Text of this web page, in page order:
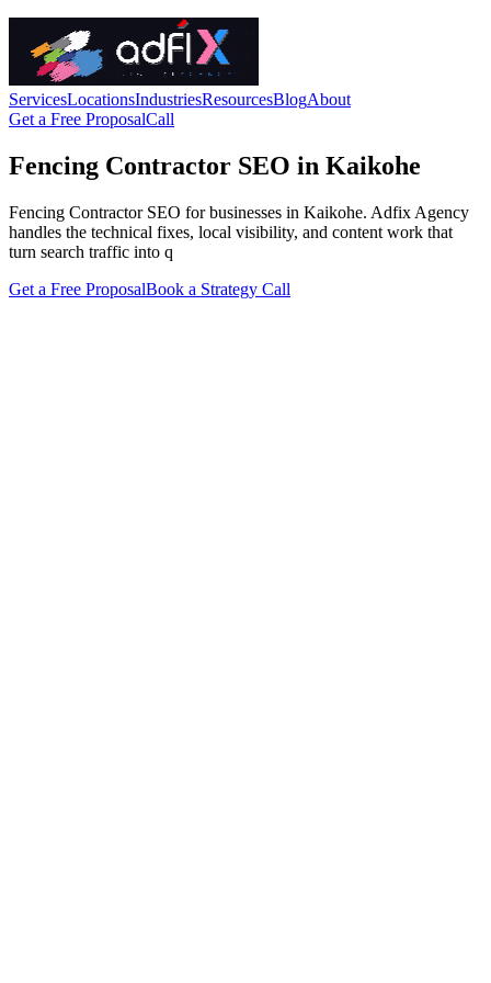
ServicesLocationsIndustriesResourcesBlogAbout
Get a Free ProposalCall
Fencing Contractor SEO in Kaikohe
Fencing Contractor SEO for businesses in Kaikohe. Adfix Agency
handles the technical fixes, local visibility, and content work that
turn search traffic into q
Get a Free ProposalBook a Strategy Call